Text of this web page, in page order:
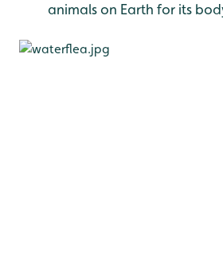
animals on Earth for its